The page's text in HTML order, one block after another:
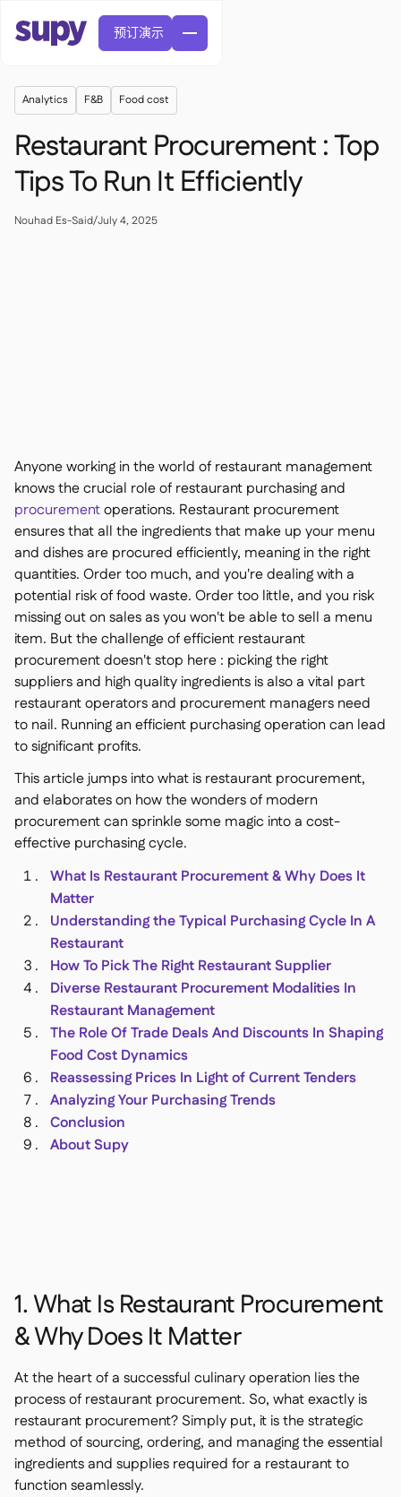
訂單與採購申請
 實時庫存狀況
食譜與備製食譜
食材損耗追蹤
 庫存盤點
 庫存轉移
 審核日誌
 異常檢測人工智慧（即將推
出）
 互動式儀表板
 試算表報告
 開放式API
 達美共享
 銷售點
 會計
 企業資源規劃
 聚合器
 合作夥伴計劃
 Implementation
 平台對比
预订演示
Analytics F&B Food cost
Restaurant Procurement : Top
Tips To Run It Efficiently
Nouhad Es-Said/July 4, 2025
Anyone working in the world of restaurant management
knows the crucial role of restaurant purchasing and
procurementoperations. Restaurant procurement
ensures that all the ingredients that make up your menu
and dishes are procured efficiently, meaning in the right
quantities. Order too much, and you're dealing with a
potential risk of food waste. Order too little, and you risk
missing out on sales as you won't be able to sell a menu
item. But the challenge of efficient restaurant
procurement doesn't stop here : picking the right
suppliers and high quality ingredients is also a vital part
restaurant operators and procurement managers need
to nail. Running an efficient purchasing operation can lead
to significant profits.
This article jumps into what is restaurant procurement,
and elaborates on how the wonders of modern
procurement can sprinkle some magic into a cost-
effective purchasing cycle.
What Is Restaurant Procurement & Why Does It
Matter
Understanding the Typical Purchasing Cycle In A
Restaurant
How To Pick The Right Restaurant Supplier
Diverse Restaurant Procurement Modalities In
Restaurant Management
The Role Of Trade Deals And Discounts In Shaping
Food Cost Dynamics
Reassessing Prices In Light of Current Tenders
Analyzing Your Purchasing Trends
Conclusion
About Supy
1. What Is Restaurant Procurement
& Why Does It Matter
At the heart of a successful culinary operation lies the
process of restaurant procurement. So, what exactly is
restaurant procurement? Simply put, it is the strategic
method of sourcing, ordering, and managing the essential
ingredients and supplies required for a restaurant to
function seamlessly.